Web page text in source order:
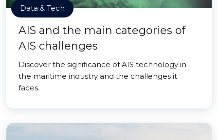
Data & Tech
AIS and the main categories of
AIS challenges
Discover the significance of AIS technology in
the maritime industry and the challenges it
faces.